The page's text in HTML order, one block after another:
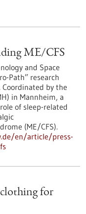
ME/CFS
and Space
Path” research
by the
in Mannheim, a
of sleep-related
(ME/CFS).
en/article/press-
for